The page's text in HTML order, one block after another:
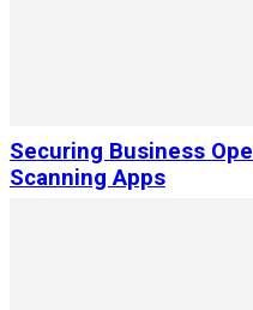
Securing Business
Scanning Apps